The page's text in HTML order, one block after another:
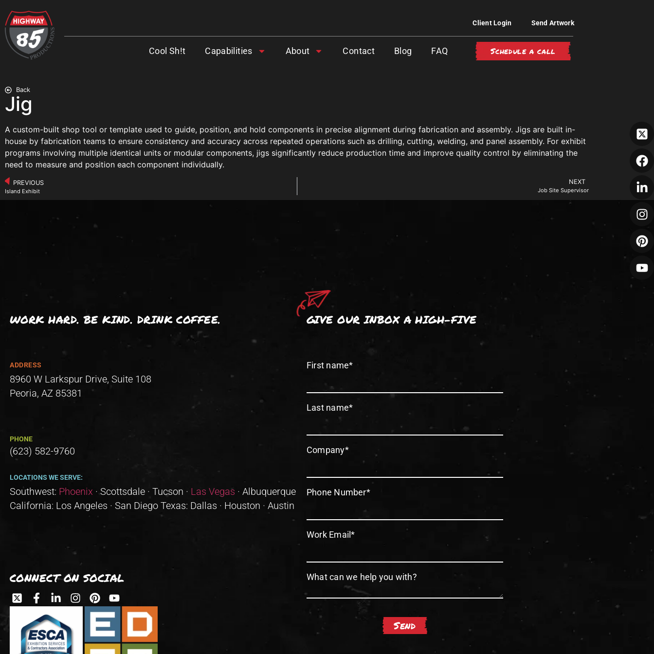
Client Login Send Artwork
Cool Sh!t Capabilities About Contact Blog FAQ Schedule a call
Back
Jig
A custom-built shop tool or template used to guide, position, and hold components in precise alignment during fabrication and assembly. Jigs are built in-
house by fabrication teams to ensure consistency and accuracy across repeated operations such as drilling, cutting, welding, and panel assembly. For exhibit
programs involving multiple identical units or modular components, jigs significantly reduce production time and improve quality control by eliminating the
need to measure and position each component individually.
PREVIOUS
Island Exhibit
NEXT
Job Site Supervisor
WORK HARD. BE KIND. DRINK COFFEE.
ADDRESS
8960 W Larkspur Drive, Suite 108
Peoria, AZ 85381
PHONE
(623) 582-9760
LOCATIONS WE SERVE:
Southwest: Phoenix · Scottsdale · Tucson · Las Vegas · Albuquerque
California: Los Angeles · San Diego Texas: Dallas · Houston · Austin
CONNECT ON SOCIAL
GIVE OUR INBOX A HIGH-FIVE
First name*
Last name*
Company*
Phone Number*
Work Email*
What can we help you with?